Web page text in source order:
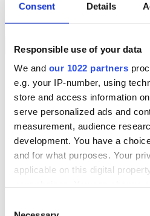
Consent Details
Responsible use of your data
We and our 1022 partners
e.g. your IP-number, using
store and access information
serve personalized ads and
measurement, audience
development. You have a
and for what purposes. Your
applicable on this digital
the Privacy trigger icon.
Policies
Sectors
Solutions
Services
Resources
About Us
Book a demo
Search
We Are Hiring